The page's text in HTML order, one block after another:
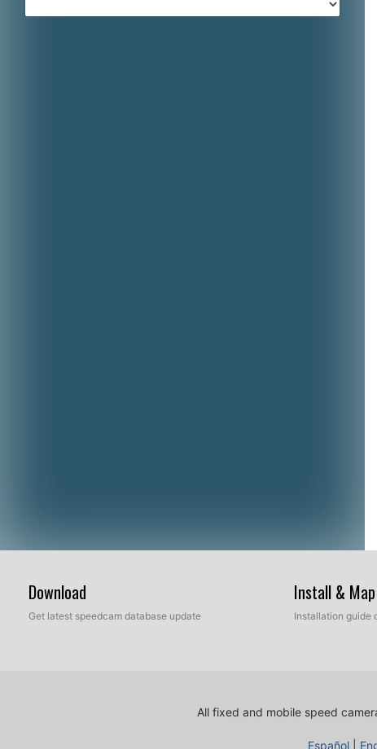
Download
Get latest speedcam database update
Install &
Installation guide
All fixed and mobile speed
Español